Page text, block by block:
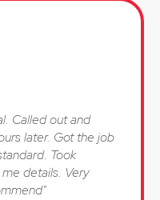
Called out and
later. Got the job
Took
details. Very